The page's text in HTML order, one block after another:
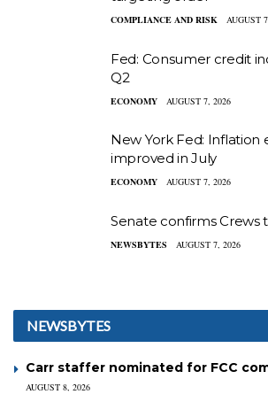
COMPLIANCE AND RISK AUGUST
Fed: Consumer credit
Q2
ECONOMY AUGUST 7, 2026
New York Fed: Inflation
improved in July
ECONOMY AUGUST 7, 2026
Senate confirms Crews
NEWSBYTES AUGUST 7, 2026
NEWSBYTES
Carr staffer nominated for FCC
AUGUST 8, 2026